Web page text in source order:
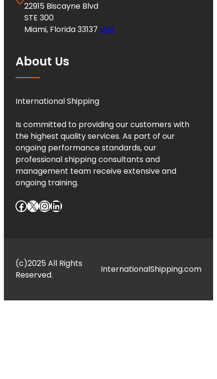
22915 Biscayne Blvd
STE 300
Miami, Florida 33137 USA
About Us
International Shipping
Is committed to providing our customers with
the highest quality services. As part of our
ongoing performance standards, our
professional shipping consultants and
management team receive extensive and
ongoing training.
Facebook X InstagramLinkedIn
(c)2025 All Rights
Reserved.
InternationalShipping.com